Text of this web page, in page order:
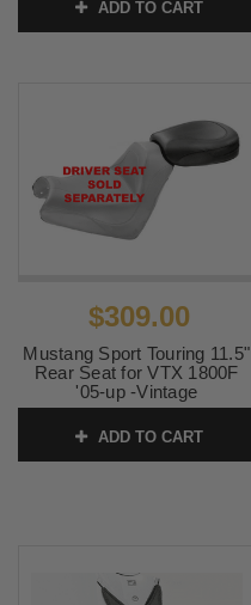
ADD TO CART
$309.00
Mustang Sport Touring 11.5"
Rear Seat for VTX 1800F
'05-up -Vintage
ADD TO CART